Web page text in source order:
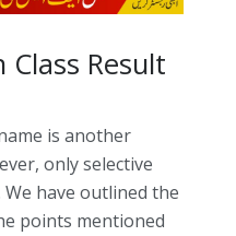
Result
is another
only selective
have outlined the
points mentioned